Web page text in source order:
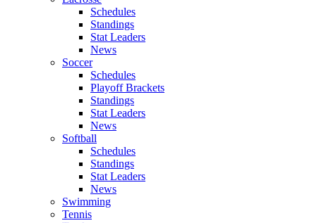
Schedules
Standings
Stat Leaders
News
Soccer
Schedules
Playoff Brackets
Standings
Stat Leaders
News
Softball
Schedules
Standings
Stat Leaders
News
Swimming
Tennis